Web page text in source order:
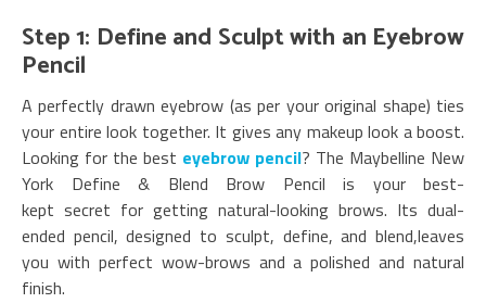
Step 1: Define and Sculpt with an Eyebrow
Pencil
A perfectly drawn eyebrow (as per your original shape) ties
your entire look together. It gives any makeup look a boost.
Looking for the best eyebrow pencil? The Maybelline New
York Define & Blend Brow Pencil is your best-
kept secret for getting natural-looking brows. Its dual-
ended pencil, designed to sculpt, define, and blend,leaves
you with perfect wow-brows and a polished and natural
finish.